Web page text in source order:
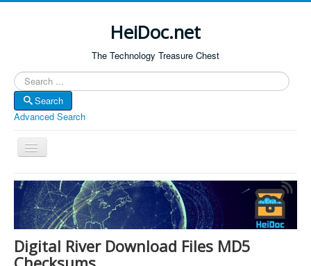
HeiDoc.net
The Technology Treasure Chest
Search
Search
Advanced Search
Toggle
Navigation
Home
About Us
Technology & Science
Bible Apps
Digital River Download Files MD5